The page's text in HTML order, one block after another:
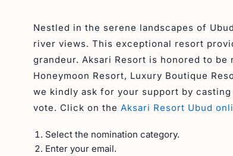
Nestled in the serene landscapes of
river views. This exceptional resort
grandeur. Aksari Resort is honored to
Honeymoon Resort, Luxury Boutique
we kindly ask for your support by
vote. Click on the Aksari Resort Ubud
Select the nomination category.
Enter your email.